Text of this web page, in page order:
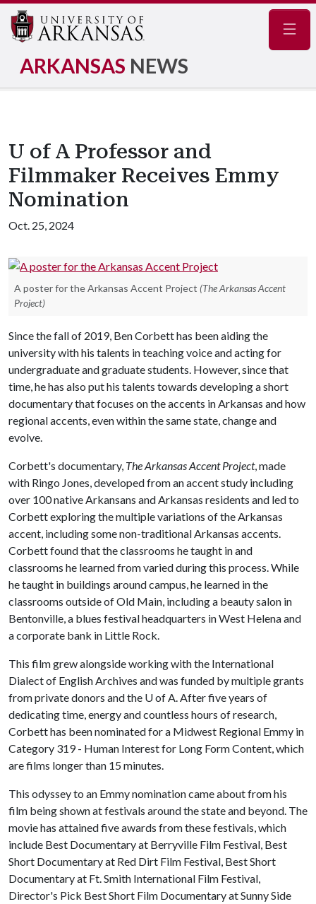
ARKANSAS NEWS
U of A Professor and
Filmmaker Receives Emmy
Nomination
Oct. 25, 2024
A poster for the Arkansas Accent Project (The Arkansas Accent
Project)
Since the fall of 2019, Ben Corbett has been aiding the
university with his talents in teaching voice and acting for
undergraduate and graduate students. However, since that
time, he has also put his talents towards developing a short
documentary that focuses on the accents in Arkansas and how
regional accents, even within the same state, change and
evolve.
Corbett's documentary, The Arkansas Accent Project, made
with Ringo Jones, developed from an accent study including
over 100 native Arkansans and Arkansas residents and led to
Corbett exploring the multiple variations of the Arkansas
accent, including some non-traditional Arkansas accents.
Corbett found that the classrooms he taught in and
classrooms he learned from varied during this process. While
he taught in buildings around campus, he learned in the
classrooms outside of Old Main, including a beauty salon in
Bentonville, a blues festival headquarters in West Helena and
a corporate bank in Little Rock.
This film grew alongside working with the International
Dialect of English Archives and was funded by multiple grants
from private donors and the U of A. After five years of
dedicating time, energy and countless hours of research,
Corbett has been nominated for a Midwest Regional Emmy in
Category 319 - Human Interest for Long Form Content, which
are films longer than 15 minutes.
This odyssey to an Emmy nomination came about from his
film being shown at festivals around the state and beyond. The
movie has attained five awards from these festivals, which
include Best Documentary at Berryville Film Festival, Best
Short Documentary at Red Dirt Film Festival, Best Short
Documentary at Ft. Smith International Film Festival,
Director's Pick Best Short Film Documentary at Sunny Side